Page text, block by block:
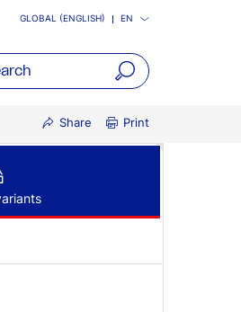
GLOBAL (ENGLISH) EN
Share Print